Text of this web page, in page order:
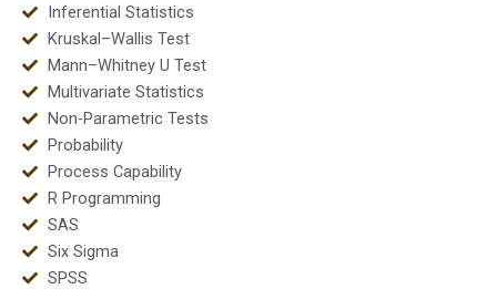
Inferential Statistics
Kruskal–Wallis Test
Mann–Whitney U Test
Multivariate Statistics
Non-Parametric Tests
Probability
Process Capability
R Programming
SAS
Six Sigma
SPSS